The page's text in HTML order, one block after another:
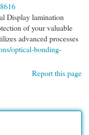
Display lamination
of your valuable
advanced processes
optical-bonding-
Report this page